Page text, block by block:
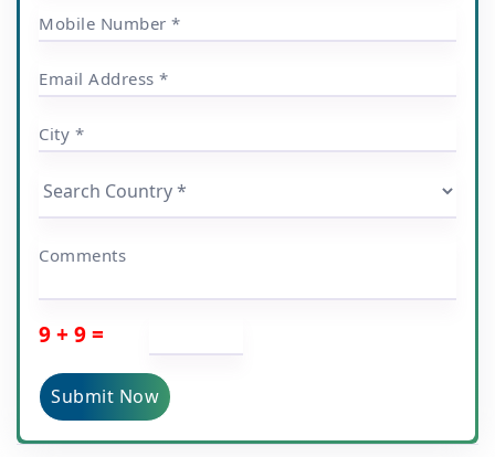
Mobile Number *
Email Address *
City *
Comments
9 + 9 =
Submit Now